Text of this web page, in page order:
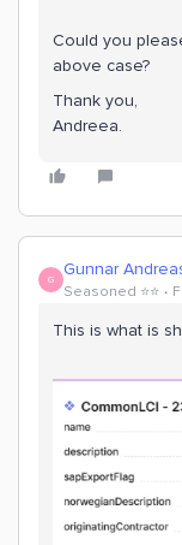
Could you
above case?
Thank you,
Andreea.
G Gunnar
Seasoned ⭐️⭐️
This is what is